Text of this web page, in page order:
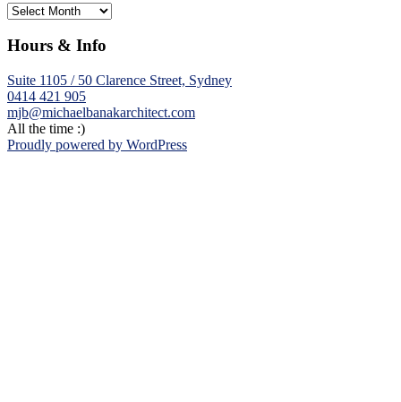
Archives
Hours & Info
Suite 1105 / 50 Clarence Street, Sydney
0414 421 905
mjb@michaelbanakarchitect.com
All the time :)
Proudly powered by WordPress